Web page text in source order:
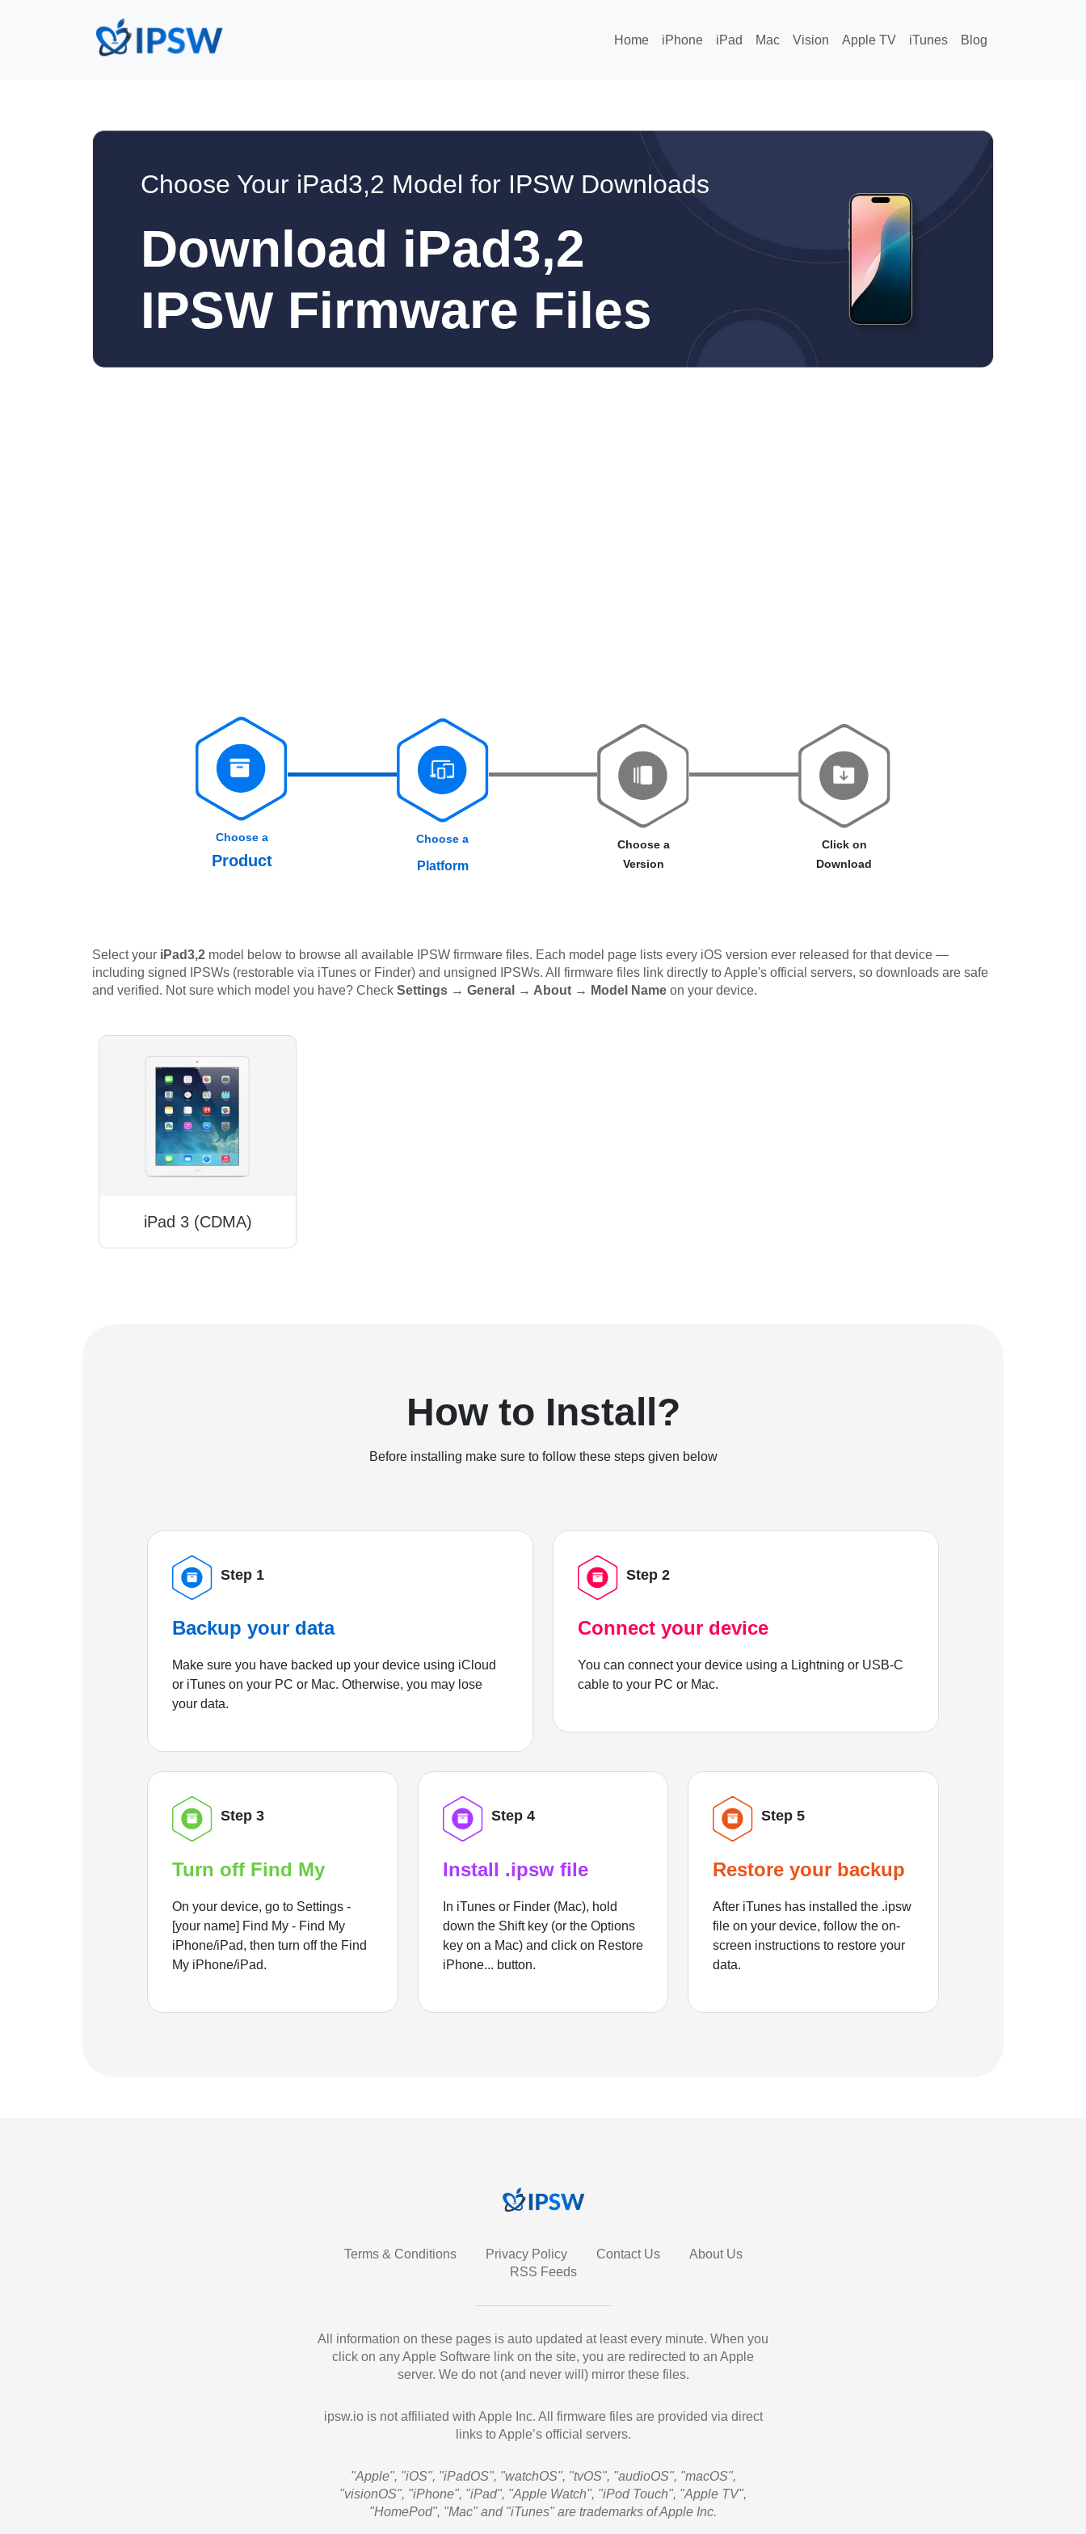
Home iPhone iPad Mac Vision Apple TV iTunes Blog
Choose Your iPad3,2 Model for IPSW Downloads
Download iPad3,2
IPSW Firmware Files
Choose a
Product
Choose a
Platform
Choose a
Version
Click on
Download
Select your iPad3,2 model below to browse all available IPSW firmware files. Each model page lists every iOS version ever released for that device —
including signed IPSWs (restorable via iTunes or Finder) and unsigned IPSWs. All firmware files link directly to Apple's official servers, so downloads are safe
and verified. Not sure which model you have? Check Settings → General → About → Model Name on your device.
iPad 3 (CDMA)
How to Install?
Before installing make sure to follow these steps given below
Step 1
Backup your data
Make sure you have backed up your device using iCloud
or iTunes on your PC or Mac. Otherwise, you may lose
your data.
Step 2
Connect your device
You can connect your device using a Lightning or USB-C
cable to your PC or Mac.
Step 3
Turn off Find My
On your device, go to Settings -
[your name] Find My - Find My
iPhone/iPad, then turn off the Find
My iPhone/iPad.
Step 4
Install .ipsw file
In iTunes or Finder (Mac), hold
down the Shift key (or the Options
key on a Mac) and click on Restore
iPhone... button.
Step 5
Restore your backup
After iTunes has installed the .ipsw
file on your device, follow the on-
screen instructions to restore your
data.
Terms & Conditions Privacy Policy Contact Us
About Us
RSS Feeds
All information on these pages is auto updated at least every minute. When you
click on any Apple Software link on the site, you are redirected to an Apple
server. We do not (and never will) mirror these files.
ipsw.io is not affiliated with Apple Inc. All firmware files are provided via direct
links to Apple’s official servers.
"Apple", "iOS", "iPadOS", "watchOS", "tvOS", "audioOS", "macOS",
"visionOS", "iPhone", "iPad", "Apple Watch", "iPod Touch", "Apple TV",
"HomePod", "Mac" and "iTunes" are trademarks of Apple Inc.